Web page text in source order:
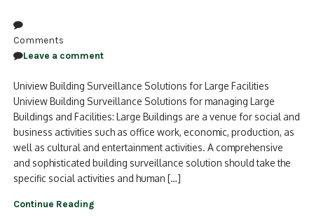
Comments
Leave a comment
Uniview Building Surveillance Solutions for Large Facilities
Uniview Building Surveillance Solutions for managing Large
Buildings and Facilities: Large Buildings are a venue for social and
business activities such as office work, economic, production, as
well as cultural and entertainment activities. A comprehensive
and sophisticated building surveillance solution should take the
specific social activities and human […]
Continue Reading